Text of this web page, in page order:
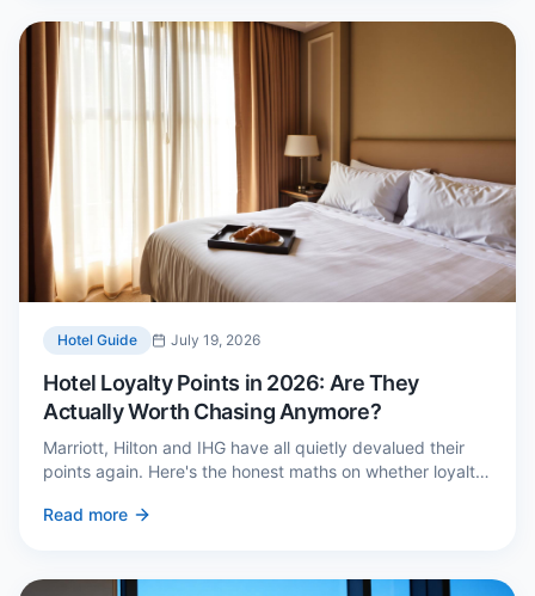
Hotel Guide July 19, 2026
Hotel Loyalty Points in 2026: Are They
Actually Worth Chasing Anymore?
Marriott, Hilton and IHG have all quietly devalued their
points again. Here's the honest maths on whether loyalty
Read more